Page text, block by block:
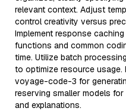
relevant context. Adjust
control creativity versus
Implement response
functions and common
time. Utilize batch
to optimize resource usage.
voyage-code-3 for
reserving smaller models
and explanations.